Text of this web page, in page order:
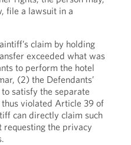
file a lawsuit in a
claim by holding
exceeded what was
to perform the hotel
(2) the Defendants’
satisfy the separate
violated Article 39 of
can directly claim such
the privacy